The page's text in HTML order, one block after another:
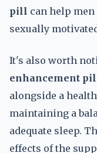
pill can help
sexually
It's also worth
enhancement
alongside a
maintaining a
adequate sleep.
effects of the